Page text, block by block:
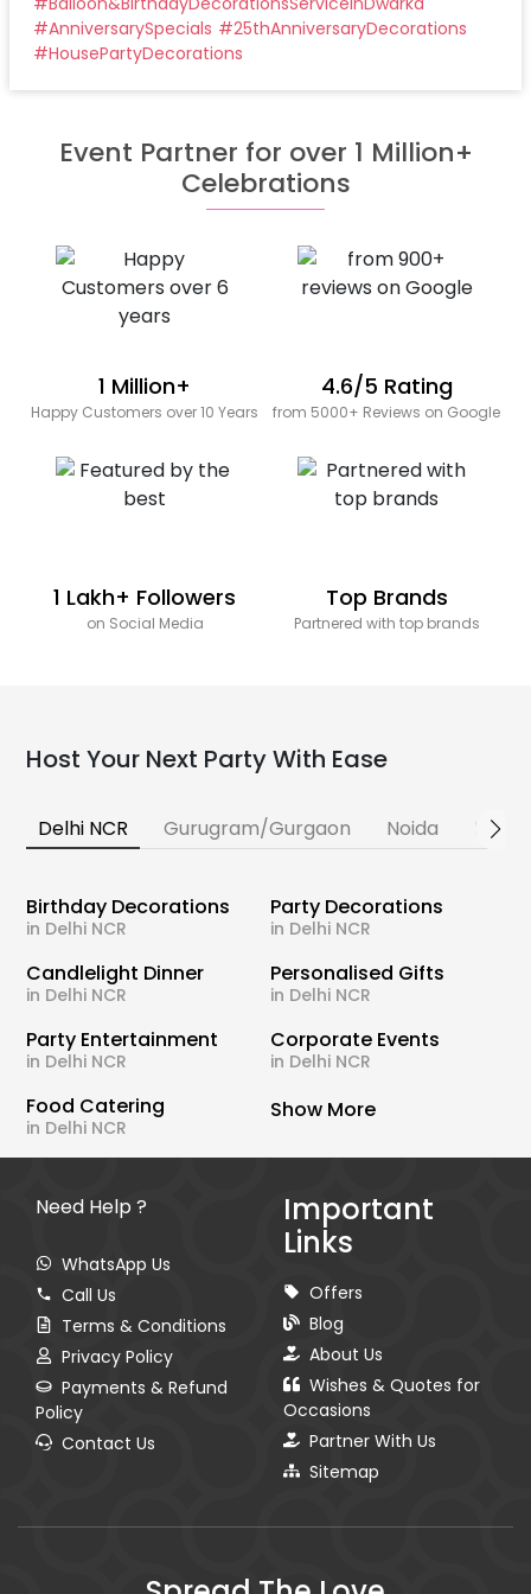
#AnniversarySpecials #25thAnniversaryDecorations
#HousePartyDecorations
Event Partner for over 1 Million+
Celebrations
1 Million+
Happy Customers over 10 Years
4.6/5 Rating
from 5000+ Reviews on Google
1 Lakh+ Followers
on Social Media
Top Brands
Partnered with top brands
Host Your Next Party With Ease
Delhi NCR Gurugram/Gurgaon Noida
Birthday Decorations
in Delhi NCR
Party Decorations
in Delhi NCR
Candlelight Dinner
in Delhi NCR
Personalised Gifts
in Delhi NCR
Party Entertainment
in Delhi NCR
Corporate Events
in Delhi NCR
Food Catering
in Delhi NCR
Show More
Need Help ?
WhatsApp Us
Call Us
Terms & Conditions
Privacy Policy
Payments & Refund
Policy
Contact Us
Important
Links
Offers
Blog
About Us
Wishes & Quotes for
Occasions
Partner With Us
Sitemap